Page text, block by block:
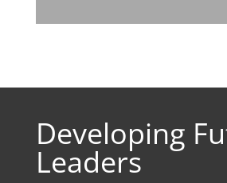
Developing
Leaders